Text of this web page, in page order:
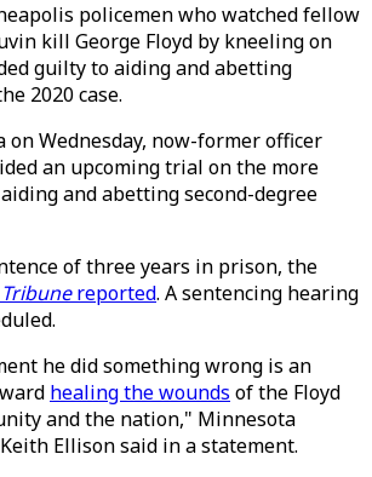
policemen who watched fellow
kill George Floyd by kneeling on
guilty to aiding and abetting
2020 case.
on Wednesday, now-former officer
an upcoming trial on the more
and abetting second-degree
of three years in prison, the
reported. A sentencing hearing
he did something wrong is an
healing the wounds of the Floyd
and the nation," Minnesota
Ellison said in a statement.